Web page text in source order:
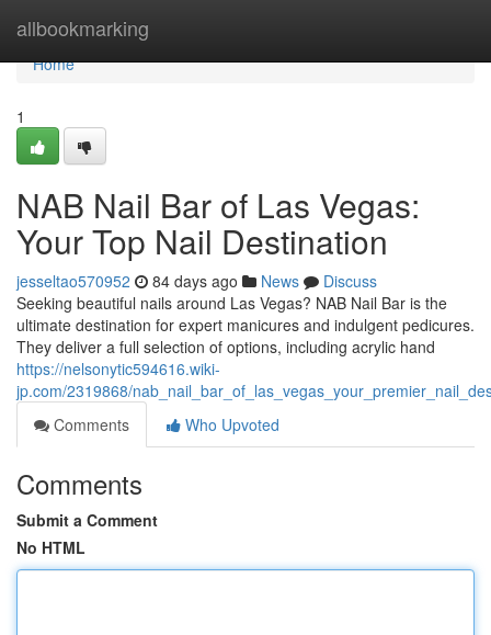
allbookmarking
Home
Home
1
NAB Nail Bar of Las Vegas:
Your Top Nail Destination
jesseltao570952 84 days ago News
Discuss
Seeking beautiful nails around Las Vegas? NAB Nail Bar is the
ultimate destination for expert manicures and indulgent pedicures.
They deliver a full selection of options, including acrylic hand
https://nelsonytic594616.wiki-
jp.com/2319868/
Comments
Who Upvoted
Comments
Submit a Comment
No HTML